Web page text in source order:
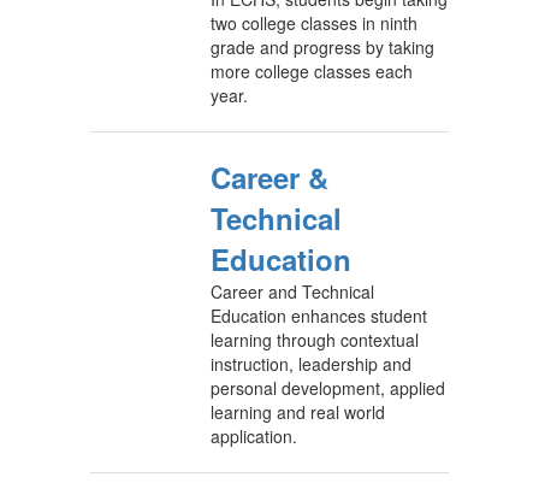
two college classes in ninth
grade and progress by taking
more college classes each
year.
Career &
Technical
Education
Career and Technical
Education enhances student
learning through contextual
instruction, leadership and
personal development, applied
learning and real world
application.